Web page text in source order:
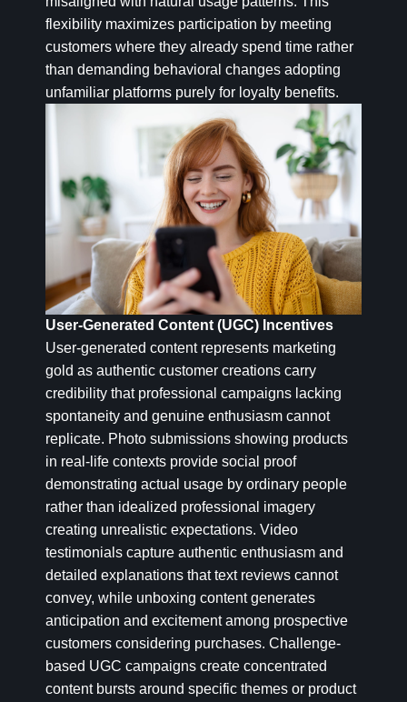
flexibility maximizes participation by meeting
customers where they already spend time rather
than demanding behavioral changes adopting
unfamiliar platforms purely for loyalty benefits.
User-Generated Content (UGC) Incentives
User-generated content represents marketing
gold as authentic customer creations carry
credibility that professional campaigns lacking
spontaneity and genuine enthusiasm cannot
replicate. Photo submissions showing products
in real-life contexts provide social proof
demonstrating actual usage by ordinary people
rather than idealized professional imagery
creating unrealistic expectations. Video
testimonials capture authentic enthusiasm and
detailed explanations that text reviews cannot
convey, while unboxing content generates
anticipation and excitement among prospective
customers considering purchases. Challenge-
based UGC campaigns create concentrated
content bursts around specific themes or product